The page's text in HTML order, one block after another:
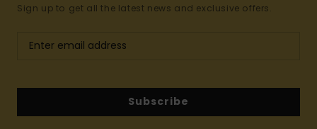
Sign up to get all the latest news and exclusive offers.
Subscribe